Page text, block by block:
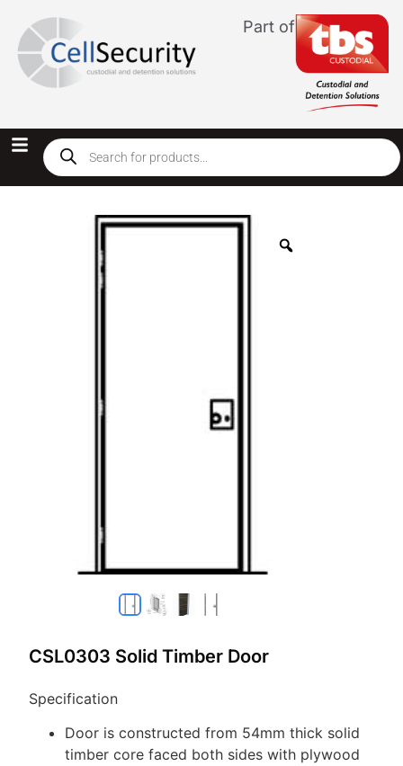
Part of
CSL0303 Solid Timber Door
Specification
Door is constructed from 54mm thick solid
timber core faced both sides with plywood